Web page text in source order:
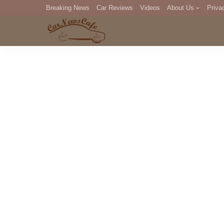
Breaking News Car Reviews Videos About Us